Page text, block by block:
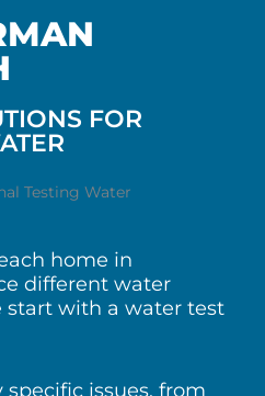
FOR
home in
different water
start with a water test
issues, from